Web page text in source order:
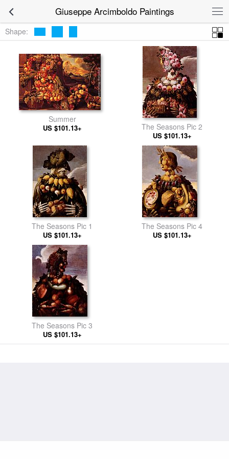
Giuseppe Arcimboldo Paintings
Shape:
Summer
US $101.13+ The Seasons Pic 2
US $101.13+
The Seasons Pic 1
US $101.13+
The Seasons Pic 4
US $101.13+
The Seasons Pic 3
US $101.13+